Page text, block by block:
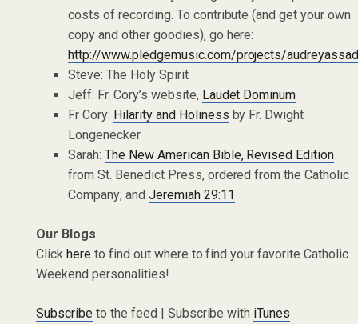
costs of recording. To contribute (and get your own
copy and other goodies), go here:
http://www.pledgemusic.com/projects/
Steve: The Holy Spirit
Jeff: Fr. Cory’s website, Laudet Dominum
Fr Cory: Hilarity and Holiness by Fr. Dwight
Longenecker
Sarah: The New American Bible, Revised Edition
from St. Benedict Press, ordered from the Catholic
Company; and Jeremiah 29:11
Our Blogs
Click hereto find out where to find your favorite Catholic
Weekend personalities!
Subscribeto the feed | Subscribe with iTunes